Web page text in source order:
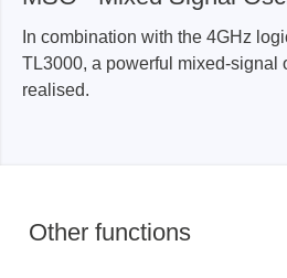
In combination with the 4GHz
TL3000, a powerful mixed-signal
realised.
Other functions